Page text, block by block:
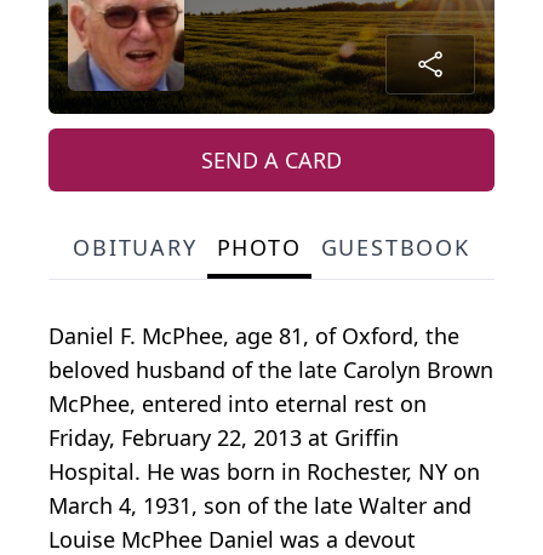
SEND A CARD
OBITUARY PHOTO GUESTBOOK
Daniel F. McPhee, age 81, of Oxford, the
beloved husband of the late Carolyn Brown
McPhee, entered into eternal rest on
Friday, February 22, 2013 at Griffin
Hospital. He was born in Rochester, NY on
March 4, 1931, son of the late Walter and
Louise McPhee Daniel was a devout